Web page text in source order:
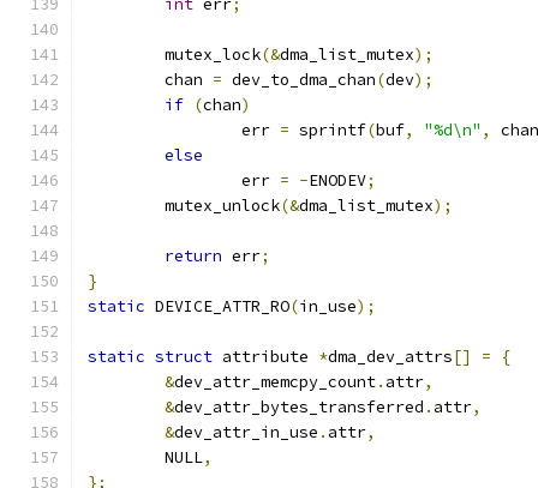
int err;
	mutex_lock
(&dma_list_mutex);
	chan
= dev_to_dma_chan(dev);
if (chan)
		err
= sprintf(buf, "%d\n" ,
chan
else
		err
= -ENODEV;
	mutex_unlock
(&dma_list_mutex);
return err;
}
static DEVICE_ATTR_RO(in_use);
static struct attribute *dma_dev_attrs[] =
{
&dev_attr_memcpy_count. attr,
&dev_attr_bytes_transferred . attr,
&dev_attr_in_use . attr,
	NULL
,
};